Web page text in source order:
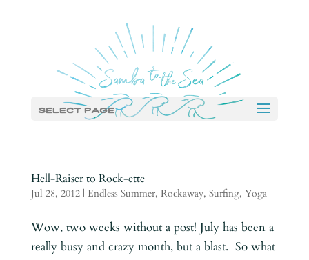
Select Page
Hell-Raiser to Rock-ette
Jul 28, 2012| Endless Summer, Rockaway, Surfing, Yoga
Wow, two weeks without a post! July has been a
really busy and crazy month, but a blast. So what